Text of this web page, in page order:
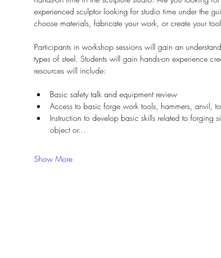
experienced sculptor looking for studio time under the
choose materials, fabricate your work, or create your
Participants in workshop sessions will gain an
types of steel. Students will gain hands-on experience
resources will include:
Basic safety talk and equipment review
Access to basic forge work tools, hammers, anvil,
Instruction to develop basic skills related to forging
object or…
Show More